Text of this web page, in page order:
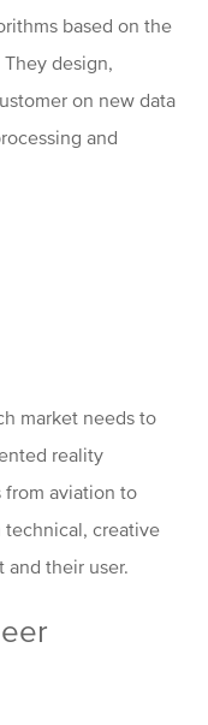
based on the
design,
on new data
and
market needs to
reality
from aviation to
creative
and their user.